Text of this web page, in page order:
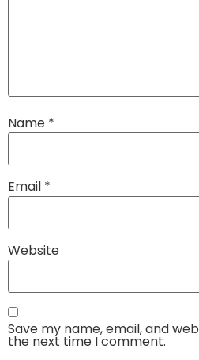
Name *
Email *
Website
Save my name, email, and
the next time I comment.